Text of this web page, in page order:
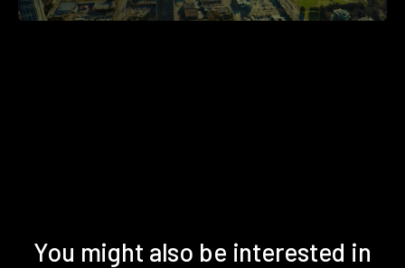
You might also be interested in